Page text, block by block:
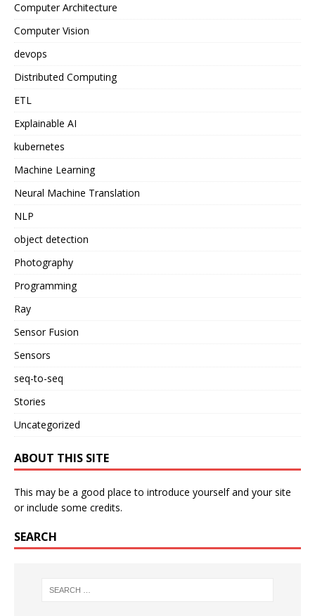
Computer Architecture
Computer Vision
devops
Distributed Computing
ETL
Explainable AI
kubernetes
Machine Learning
Neural Machine Translation
NLP
object detection
Photography
Programming
Ray
Sensor Fusion
Sensors
seq-to-seq
Stories
Uncategorized
ABOUT THIS SITE
This may be a good place to introduce yourself and your site
or include some credits.
SEARCH